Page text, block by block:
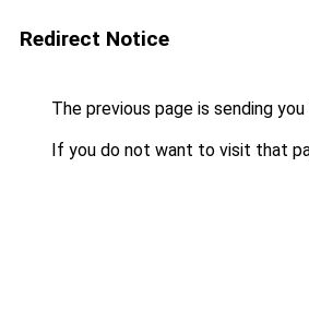
Redirect Notice
The previous page is sending
If you do not want to visit that